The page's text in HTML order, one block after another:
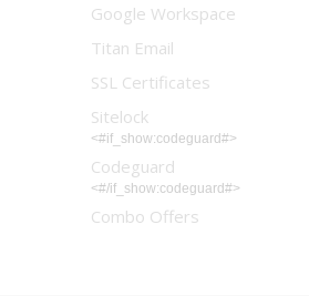
Google Workspace
Titan Email
SSL Certificates
Sitelock
<#if_show:codeguard#>
Codeguard
<#/if_show:codeguard#>
Combo Offers